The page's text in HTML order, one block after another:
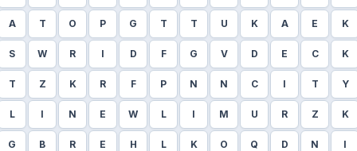
A T O P G T T U K A E K
S W R I D F G V D E C K
T Z K R F P N N C I T Y
L I N E W L I M U R Z K
G B R E H L K O Q D N I